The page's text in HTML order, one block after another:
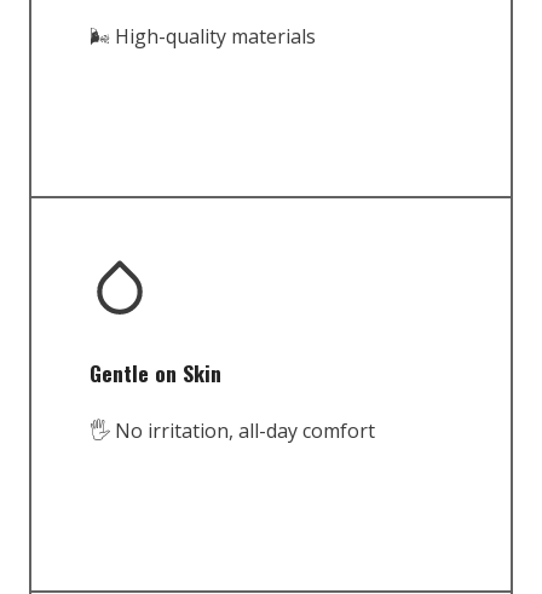
🌬️ High-quality materials
Gentle on Skin
🖐️ No irritation, all-day comfort